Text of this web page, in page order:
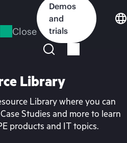
Close
Demos
and
trials
Library
Library where you can
Studies and more to learn
products and IT topics.